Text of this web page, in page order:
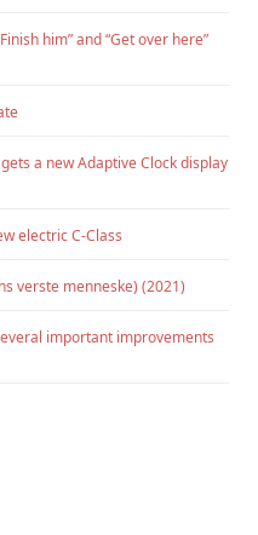
him” and “Get over here”
a new Adaptive Clock display
electric C-Class
verste menneske) (2021)
important improvements